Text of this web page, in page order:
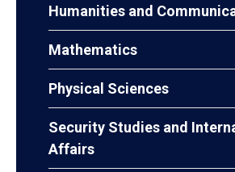
Humanities and
Mathematics
Physical Sciences
Security Studies and
Affairs